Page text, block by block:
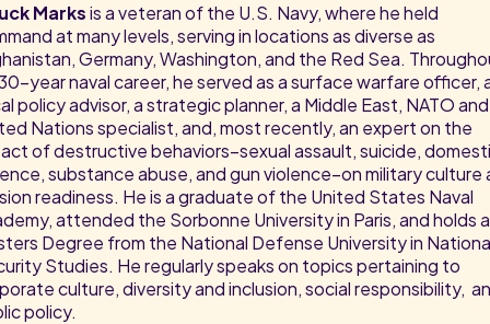
Marksis a veteran of the U.S. Navy, where he held
at many levels, serving in locations as diverse as
Germany, Washington, and the Red Sea.
year naval career, he served as a surface warfare officer,
policy advisor, a strategic planner, a Middle East, NATO and
Nations specialist, and, most recently, an expert on the
of destructive behaviors–sexual assault, suicide,
substance abuse, and gun violence–on military culture
readiness. He is a graduate of the United States Naval
attended the Sorbonne University in Paris, and holds a
Degree from the National Defense University in
Studies. He regularly speaks on topics pertaining to
culture, diversity and inclusion, social responsibility,
policy.